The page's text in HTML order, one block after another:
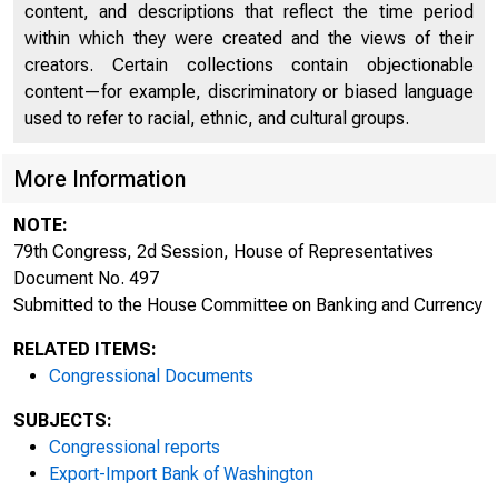
2d Session
content, and descriptions that reflect the time period
within which they were created and the views of their
creators. Certain collections contain objectionable
content—for example, discriminatory or biased language
used to refer to racial, ethnic, and cultural groups.
More Information
NOTE:
79th Congress, 2d Session, House of Representatives
Document No. 497
Submitted to the House Committee on Banking and Currency
RELATED ITEMS:
Congressional Documents
SUBJECTS:
Congressional reports
Export-Import Bank of Washington